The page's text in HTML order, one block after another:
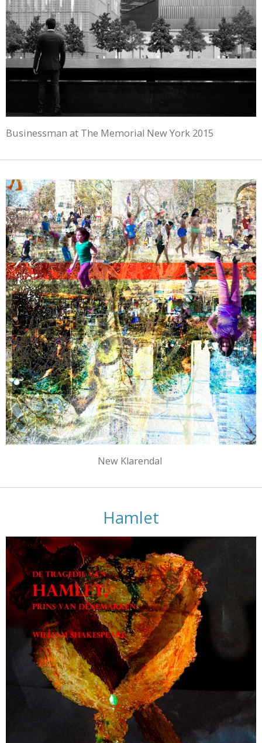
Businessman at The Memorial New York 2015
New Klarendal
Hamlet